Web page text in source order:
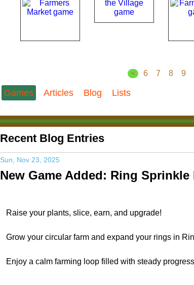
< 6 7 8 9
Games Articles Blog Lists
Recent Blog Entries
Sun, Nov 23, 2025
New Game Added: Ring Sprinkle
Raise your plants, slice, earn, and upgrade!
Grow your circular farm and expand your rings in
Enjoy a calm farming loop filled with steady